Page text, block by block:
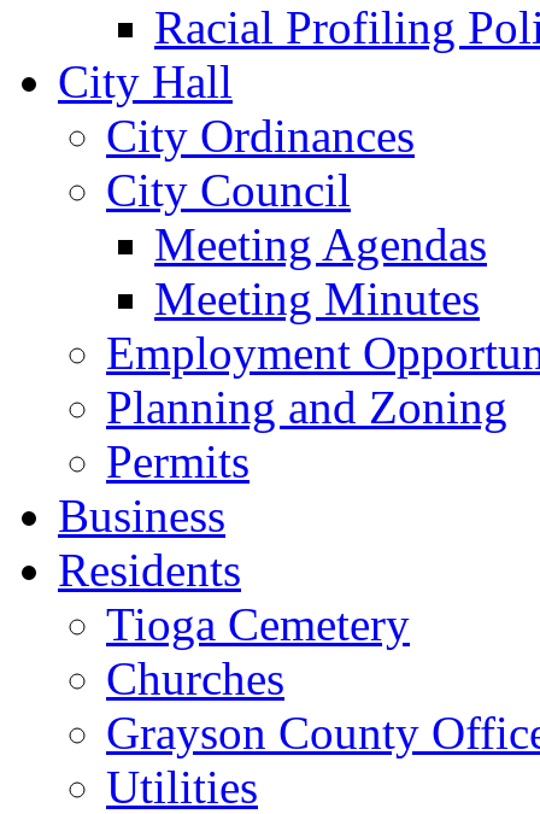
Racial Profiling
City Hall
City Ordinances
City Council
Meeting Agendas
Meeting Minutes
Employment
Planning and Zoning
Permits
Business
Residents
Tioga Cemetery
Churches
Grayson County
Utilities